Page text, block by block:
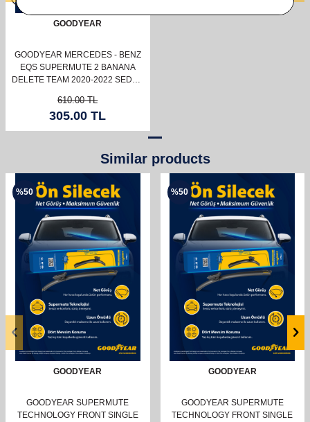
GOODYEAR
GOODYEAR MERCEDES - BENZ
EQS SUPERMUTE 2 BANANA
DELETE TEAM 2020-2022 SEDAN
610.00TL
305.00 TL
Similar products
%50
GOODYEAR
GOODYEAR SUPERMUTE
TECHNOLOGY FRONT SINGLE
%50
GOODYEAR
GOODYEAR SUPERMUTE
TECHNOLOGY FRONT SINGLE